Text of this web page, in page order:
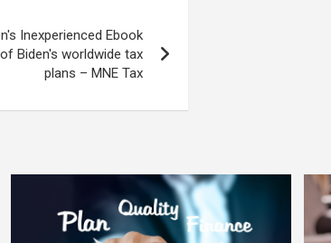
Inexperienced Ebook
Biden's worldwide tax
plans – MNE Tax